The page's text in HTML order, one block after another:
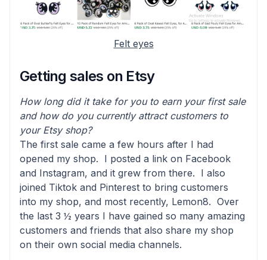
Felt eyes
Getting sales on Etsy
How long did it take for you to earn your first sale
and how do you currently attract customers to
your Etsy shop?
The first sale came a few hours after I had
opened my shop. I posted a link on Facebook
and Instagram, and it grew from there. I also
joined Tiktok and Pinterest to bring customers
into my shop, and most recently, Lemon8. Over
the last 3 ½ years I have gained so many amazing
customers and friends that also share my shop
on their own social media channels.